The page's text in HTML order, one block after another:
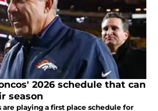
2026 schedule that can
season
are playing a first place schedule for